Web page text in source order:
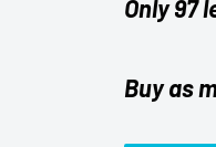
Only 97
Buy as